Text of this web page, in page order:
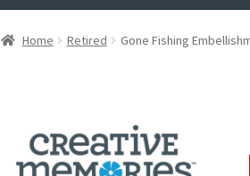
Home Retired Gone Fishing